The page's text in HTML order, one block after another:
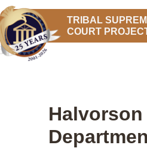
TRIBAL
COURT